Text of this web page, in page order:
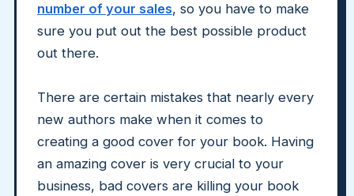
number of your sales, so you have to make
sure you put out the best possible product
out there.
There are certain mistakes that nearly every
new authors make when it comes to
creating a good cover for your book. Having
an amazing cover is very crucial to your
business, bad covers are killing your book